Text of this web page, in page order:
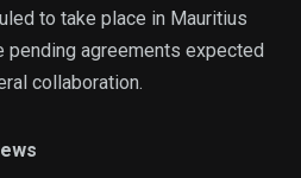
to take place in Mauritius
pending agreements expected
collaboration.